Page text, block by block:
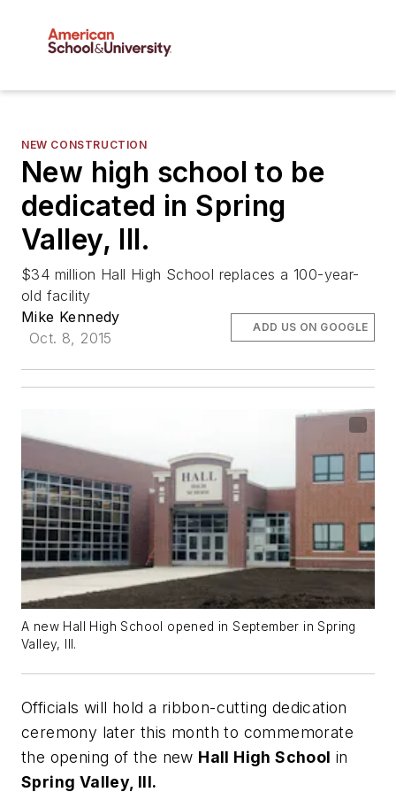
NEW CONSTRUCTION
New high school to be
dedicated in Spring
Valley, Ill.
$34 million Hall High School replaces a 100-year-
old facility
Mike Kennedy
Oct. 8, 2015
ADD US ON GOOGLE
A new Hall High School opened in September in Spring
Valley, Ill.
Officials will hold a ribbon-cutting dedication
ceremony later this month to commemorate
the opening of the new Hall High School in
Spring Valley, Ill.